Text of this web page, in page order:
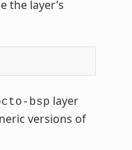
the layer’s
bsp layer
versions of